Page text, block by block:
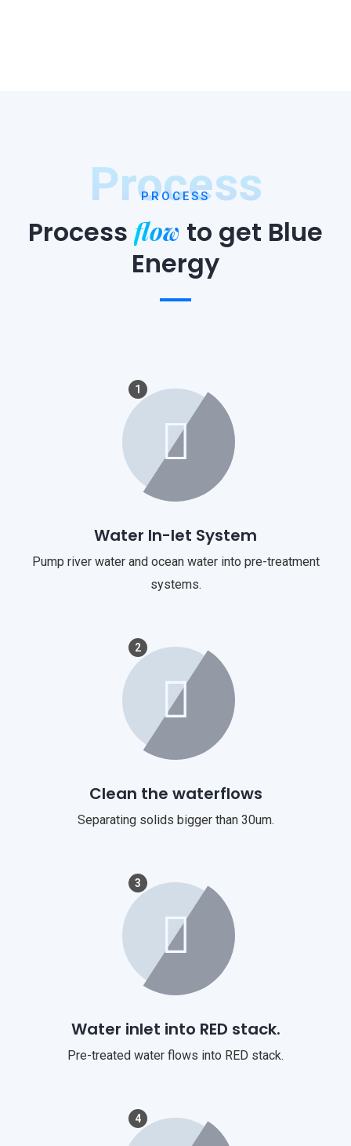
Process
PROCESS
Process flow to get Blue
Energy
1
Water In-let System
Pump river water and ocean water into pre-treatment
systems.
2
Clean the waterflows
Separating solids bigger than 30um.
3
Water inlet into RED stack.
Pre-treated water flows into RED stack.
4